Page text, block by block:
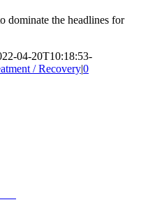
dominate the headlines for
04-20T10:18:53-
/ Recovery|0